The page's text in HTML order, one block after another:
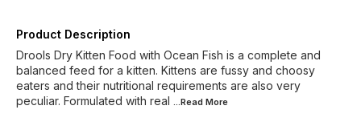
Product Description
Drools Dry Kitten Food with Ocean Fish is a complete and
balanced feed for a kitten. Kittens are fussy and choosy
eaters and their nutritional requirements are also very
peculiar. Formulated with real ...Read More